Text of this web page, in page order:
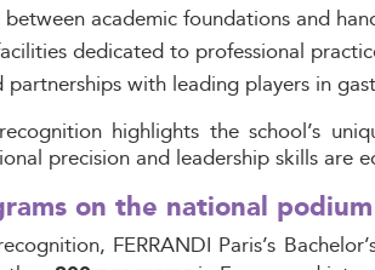
academic foundations and
dedicated to professional
with leading players in
highlights the school’s
precision and leadership skills are
on the national
FERRANDI Paris’s